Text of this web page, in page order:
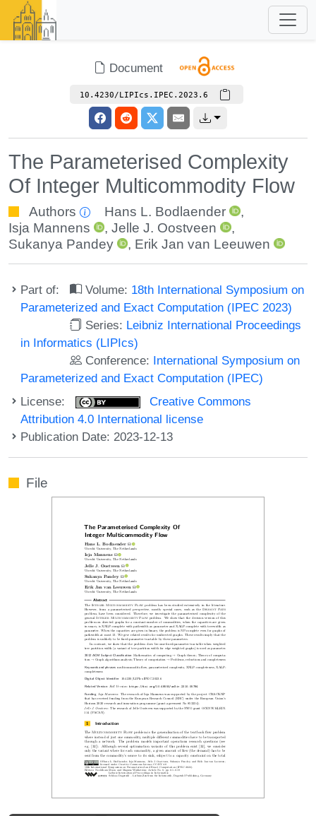
Document
10.4230/LIPIcs.IPEC.2023.6
The Parameterised Complexity
Of Integer Multicommodity Flow
Authors Hans L. Bodlaender
,
Isja Mannens
,Jelle J. Oostveen
,
Sukanya Pandey
, Erik Jan van Leeuwen
Part of: Volume: 18th International Symposium on
Parameterized and Exact Computation (IPEC 2023)
Series: Leibniz International Proceedings
in Informatics (LIPIcs)
Conference: International Symposium on
Parameterized and Exact Computation (IPEC)
License:
Creative Commons
Attribution 4.0 International license
Publication Date: 2023-12-13
File